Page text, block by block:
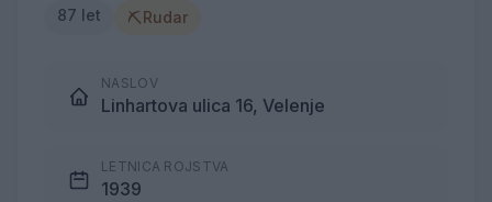
87 let ⛏Rudar
NASLOV
Linhartova ulica 16, Velenje
LETNICA ROJSTVA
1939